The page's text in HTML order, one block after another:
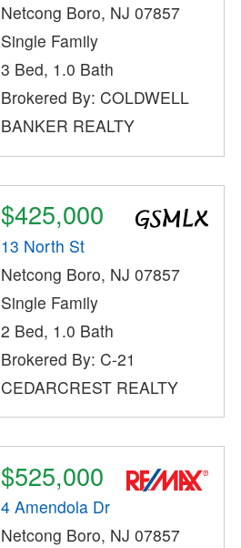
Netcong Boro, NJ 07857
Single Family
3 Bed, 1.0 Bath
Brokered By: COLDWELL
BANKER REALTY
$425,000
13 North St
Netcong Boro, NJ 07857
Single Family
2 Bed, 1.0 Bath
Brokered By: C-21
CEDARCREST REALTY
$525,000
4 Amendola Dr
Netcong Boro, NJ 07857